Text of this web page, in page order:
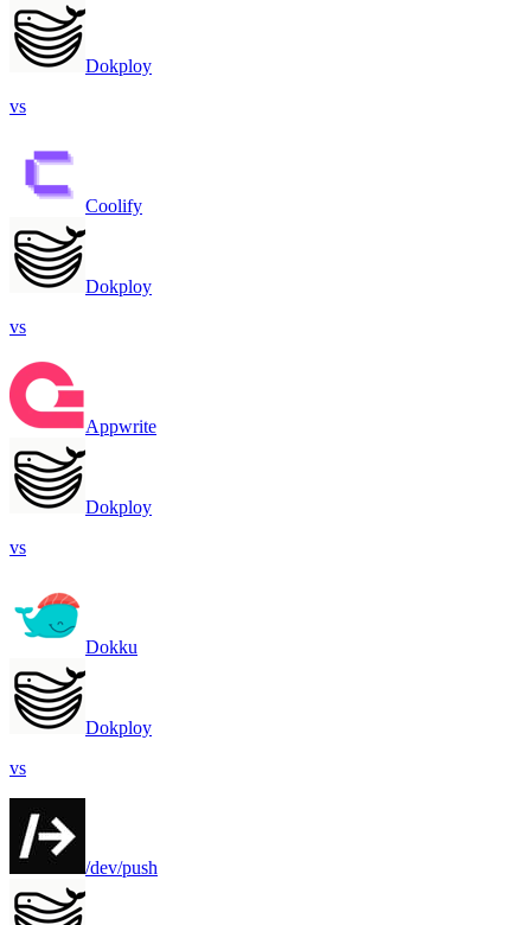
Dokploy
vs
Coolify
Dokploy
vs
Appwrite
Dokploy
vs
Dokku
Dokploy
vs
/dev/push